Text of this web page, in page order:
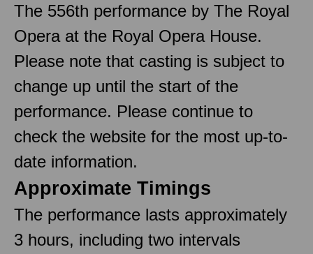
The 556th performance by The Royal
Opera at the Royal Opera House.
Please note that casting is subject to
change up until the start of the
performance. Please continue to
check the website for the most up-to-
date information.
Approximate Timings
The performance lasts approximately
3 hours, including two intervals